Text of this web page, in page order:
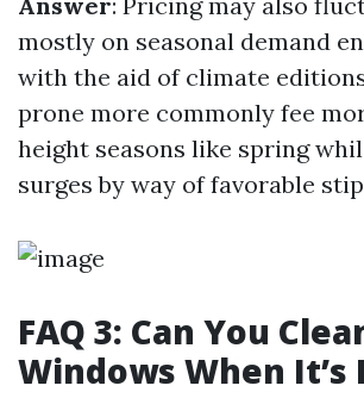
mostly on seasonal demand
with the aid of climate
prone more commonly fee
height seasons like spring
surges by way of favorable
FAQ 3: Can You
Windows When It’s